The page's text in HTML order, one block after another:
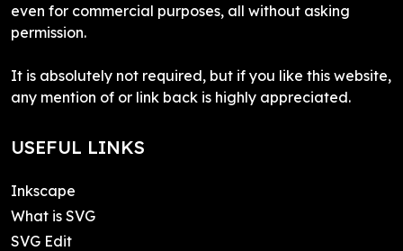
even for commercial purposes, all without asking
permission.
It is absolutely not required, but if you like this website,
any mention of or link back is highly appreciated.
USEFUL LINKS
Inkscape
What is SVG
SVG Edit